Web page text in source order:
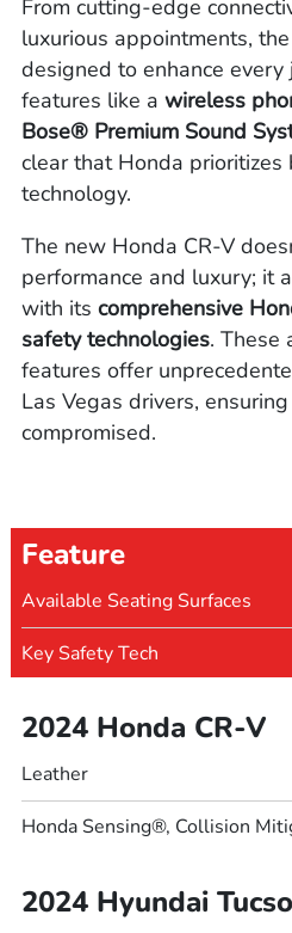
From cutting-edge
luxurious appointments,
designed to enhance
features like a wireless
Bose® Premium Sound
clear that Honda prioritizes
technology.
The new Honda CR-V
performance and luxury; it
with its comprehensive
safety technologies. These
features offer
Las Vegas drivers,
compromised.
Feature
Available Seating Surfaces
Key Safety Tech
2024 Honda CR-V
Leather
Honda Sensing®, Collision
2024 Hyundai